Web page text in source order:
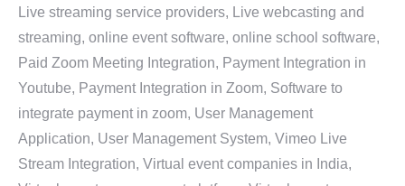
Live streaming service providers, Live webcasting and
streaming, online event software, online school software,
Paid Zoom Meeting Integration, Payment Integration in
Youtube, Payment Integration in Zoom, Software to
integrate payment in zoom, User Management
Application, User Management System, Vimeo Live
Stream Integration, Virtual event companies in India,